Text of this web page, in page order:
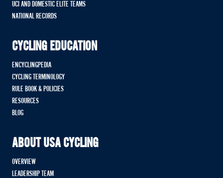
UCI AND DOMESTIC ELITE TEAMS
NATIONAL RECORDS
CYCLING EDUCATION
ENCYCLINGPEDIA
CYCLING TERMINOLOGY
RULE BOOK & POLICIES
RESOURCES
BLOG
ABOUT USA CYCLING
OVERVIEW
LEADERSHIP TEAM